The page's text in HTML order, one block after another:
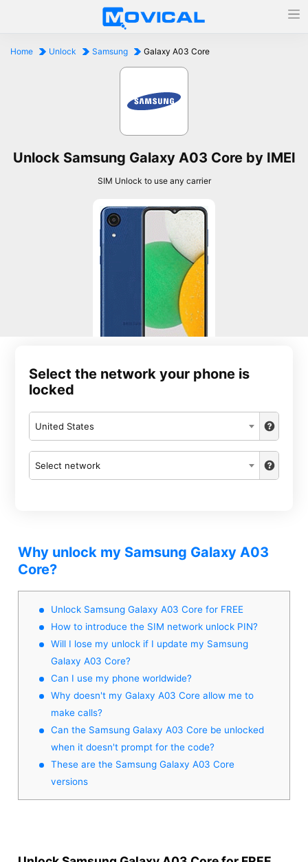
Home Unlock Samsung Galaxy A03 Core
Unlock Samsung Galaxy A03 Core by IMEI
SIM Unlock to use any carrier
Select the network your phone is
locked
United States
Select network
Why unlock my Samsung Galaxy A03
Core?
Unlock Samsung Galaxy A03 Core for FREE
How to introduce the SIM network unlock PIN?
Will I lose my unlock if I update my Samsung
Galaxy A03 Core?
Can I use my phone worldwide?
Why doesn't my Galaxy A03 Core allow me to
make calls?
Can the Samsung Galaxy A03 Core be unlocked
when it doesn't prompt for the code?
These are the Samsung Galaxy A03 Core
versions